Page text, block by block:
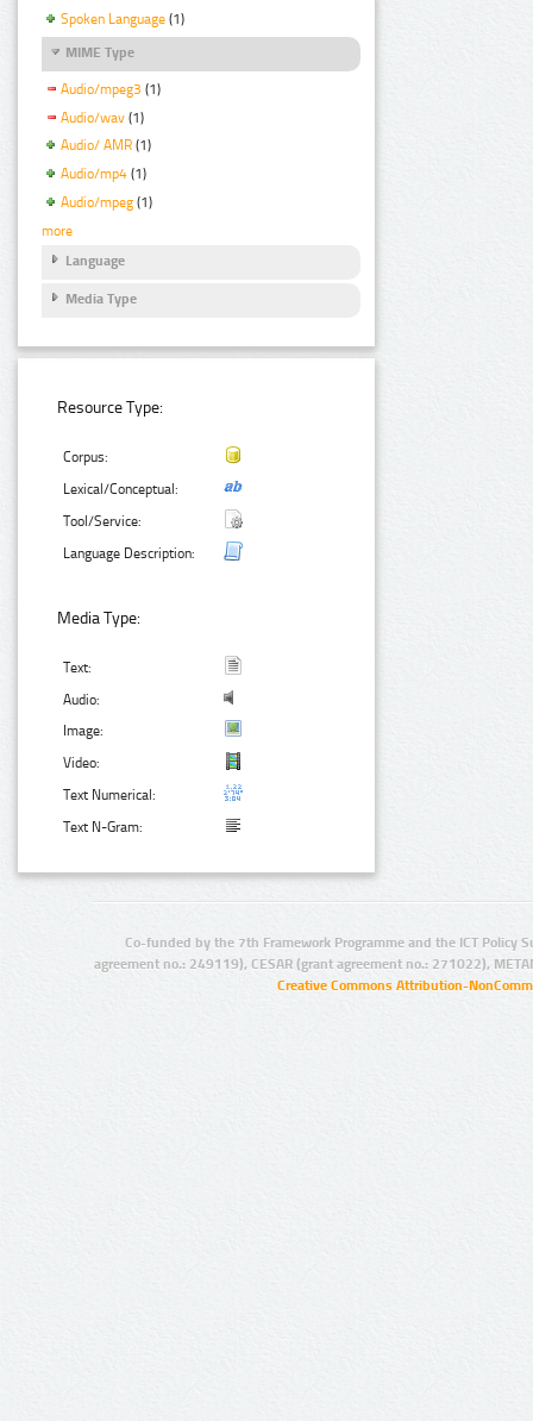
Spoken Language (1)
MIME Type
Audio/mpeg3 (1)
Audio/wav (1)
Audio/ AMR (1)
Audio/mp4 (1)
Audio/mpeg (1)
more
Language
Media Type
Resource Type:
Corpus:
Lexical/Conceptual:
Tool/Service:
Language Description:
Media Type:
Text:
Audio:
Image:
Video:
Text Numerical:
Text N-Gram:
Co-funded by the 7th Framework Programme and the ICT Policy
agreement no.: 249119), CESAR (grant agreement no.: 271022),
Creative Commons Attribution-